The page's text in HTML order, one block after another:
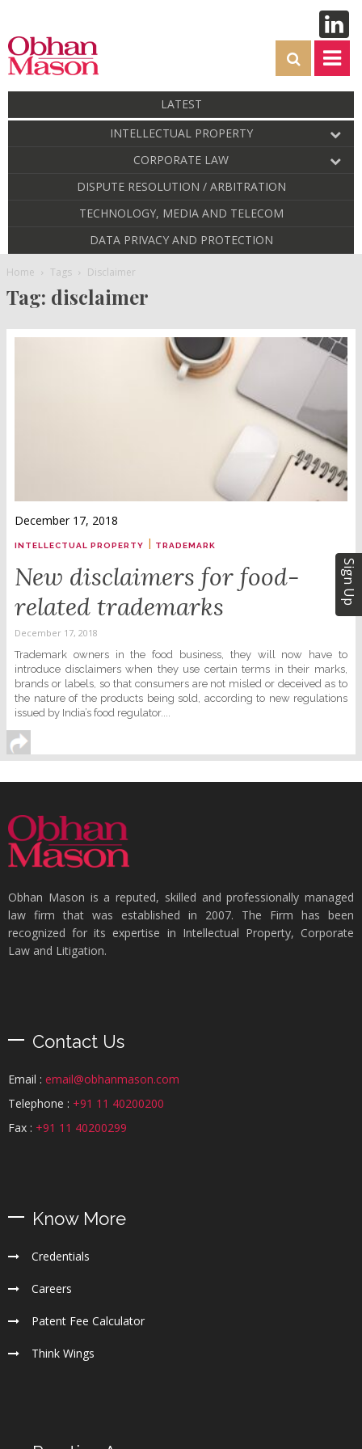
LATEST
INTELLECTUAL PROPERTY
CORPORATE LAW
DISPUTE RESOLUTION / ARBITRATION
TECHNOLOGY, MEDIA AND TELECOM
DATA PRIVACY AND PROTECTION
Home Tags Disclaimer
Tag: disclaimer
December 17, 2018
INTELLECTUAL PROPERTY | TRADEMARK
New disclaimers for food-
related trademarks
December 17, 2018
Trademark owners in the food business, they will now have to
introduce disclaimers when they use certain terms in their marks,
brands or labels, so that consumers are not misled or deceived as to
the nature of the products being sold, according to new regulations
issued by India’s food regulator....
Obhan Mason is a reputed, skilled and professionally managed
law firm that was established in 2007. The Firm has been
recognized for its expertise in Intellectual Property, Corporate
Law and Litigation.
Contact Us
Email : email@obhanmason.com
Telephone : +91 11 40200200
Fax : +91 11 40200299
Know More
Credentials
Careers
Patent Fee Calculator
Think Wings
Sign Up